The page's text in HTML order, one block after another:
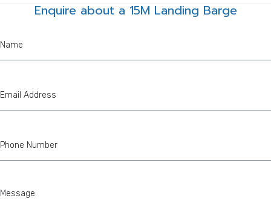
Enquire about a 15M Landing Barge